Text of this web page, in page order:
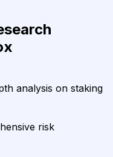
analysis on staking
risk